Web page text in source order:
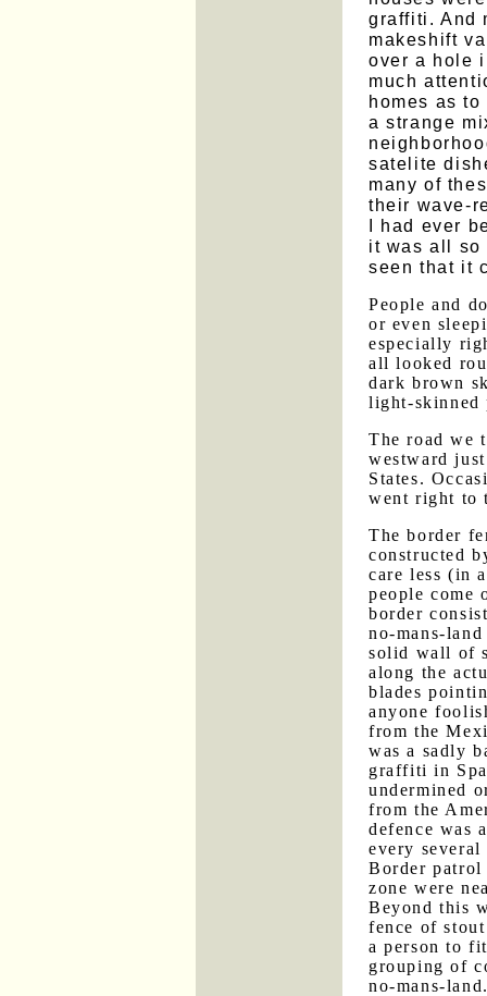
graffiti. And
makeshift
over a hole
much
homes as
a strange
satelite
many of
their wave-
I had ever
it was all so
seen that it
People and
or even
especially
all looked
dark brown
light-skinned
The road we
westward
States.
went right to
The border
constructed
care less (in
people
border
no-mans-
solid wall of
along the
blades
anyone
from the
was a sadly
graffiti in
undermined
from the
defence was
every
Border
zone were
Beyond this
fence of
a person to
grouping of
no-mans-